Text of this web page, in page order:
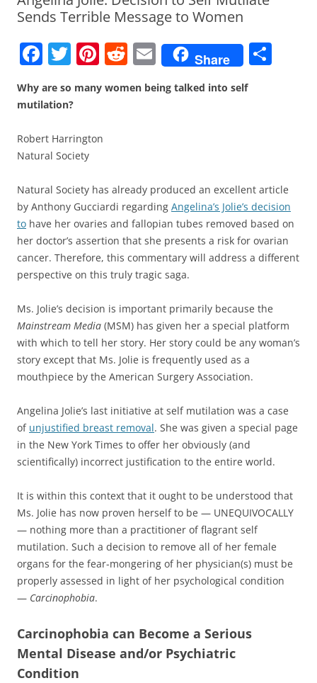
Sends Terrible Message to Women
F
c
b
o
o
k
T
itt
Pi
er
st
R
d
E
m
ai
Share
Why are so many women being talked into self
mutilation?
Robert Harrington
Natural Society
Natural Society has already produced an excellent article
by Anthony Gucciardi regarding Angelina’s Jolie’s decision
to have her ovaries and fallopian tubes removed based on
her doctor’s assertion that she presents a risk for ovarian
cancer. Therefore, this commentary will address a different
perspective on this truly tragic saga.
Ms. Jolie’s decision is important primarily because the
Mainstream Media (MSM) has given her a special platform
with which to tell her story. Her story could be any woman’s
story except that Ms. Jolie is frequently used as a
mouthpiece by the American Surgery Association.
Angelina Jolie’s last initiative at self mutilation was a case
of unjustified breast removal. She was given a special page
in the New York Times to offer her obviously (and
scientifically) incorrect justification to the entire world.
It is within this context that it ought to be understood that
Ms. Jolie has now proven herself to be — UNEQUIVOCALLY
— nothing more than a practitioner of flagrant self
mutilation. Such a decision to remove all of her female
organs for the fear-mongering of her physician(s) must be
properly assessed in light of her psychological condition
— Carcinophobia.
Carcinophobia can Become a Serious
Mental Disease and/or Psychiatric
Condition